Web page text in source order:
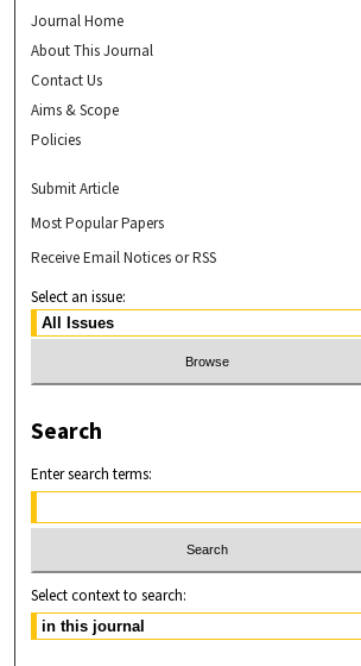
Journal Home
About This Journal
Contact Us
Aims & Scope
Policies
Submit Article
Most Popular Papers
Receive Email Notices or RSS
Select an issue:
Search
Enter search terms:
Select context to search: